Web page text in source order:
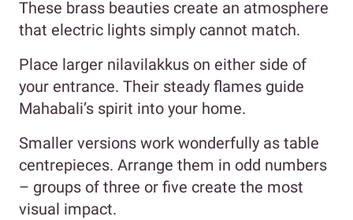
These brass beauties create an atmosphere
that electric lights simply cannot match.
Place larger nilavilakkus on either side of
your entrance. Their steady flames guide
Mahabali’s spirit into your home.
Smaller versions work wonderfully as table
centrepieces. Arrange them in odd numbers
– groups of three or five create the most
visual impact.